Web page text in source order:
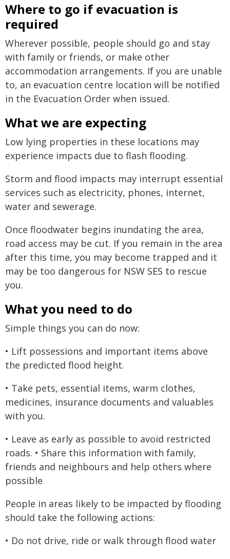
Where to go if evacuation is
required
Wherever possible, people should go and stay
with family or friends, or make other
accommodation arrangements. If you are unable
to, an evacuation centre location will be notified
in the Evacuation Order when issued.
What we are expecting
Low lying properties in these locations may
experience impacts due to flash flooding.
Storm and flood impacts may interrupt essential
services such as electricity, phones, internet,
water and sewerage.
Once floodwater begins inundating the area,
road access may be cut. If you remain in the area
after this time, you may become trapped and it
may be too dangerous for NSW SES to rescue
you.
What you need to do
Simple things you can do now:
• Lift possessions and important items above
the predicted flood height.
• Take pets, essential items, warm clothes,
medicines, insurance documents and valuables
with you.
• Leave as early as possible to avoid restricted
roads. • Share this information with family,
friends and neighbours and help others where
possible
People in areas likely to be impacted by flooding
should take the following actions:
• Do not drive, ride or walk through flood water